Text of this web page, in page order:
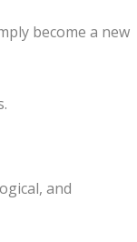
become a new
and